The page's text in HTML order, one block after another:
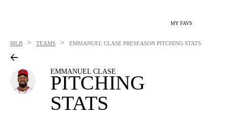
MY FAVS
MLB > TEAMS > EMMANUEL CLASE PRESEASON PITCHING STATS
EMMANUEL CLASE
PITCHING
STATS